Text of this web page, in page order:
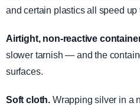
and certain plastics all speed up
Airtight, non-reactive
slower tarnish — and the
surfaces.
Soft cloth. Wrapping silver in a